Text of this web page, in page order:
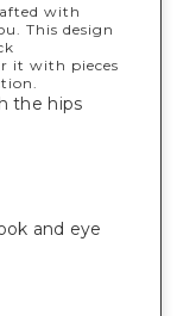
with
This design
it with pieces
the hips
and eye